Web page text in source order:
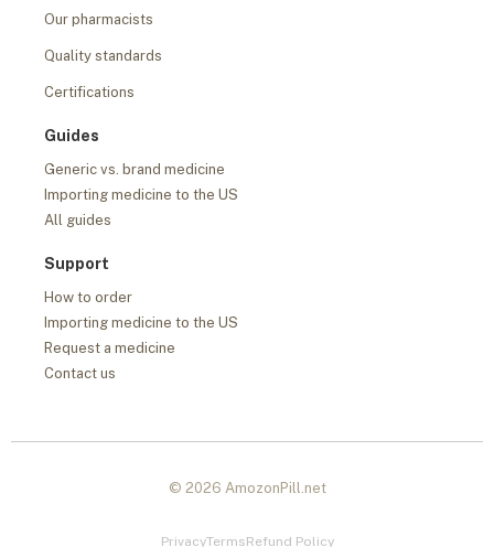
Our pharmacists
Quality standards
Certifications
Guides
Generic vs. brand medicine
Importing medicine to the US
All guides
Support
How to order
Importing medicine to the US
Request a medicine
Contact us
© 2026 AmozonPill.net
PrivacyTermsRefund Policy